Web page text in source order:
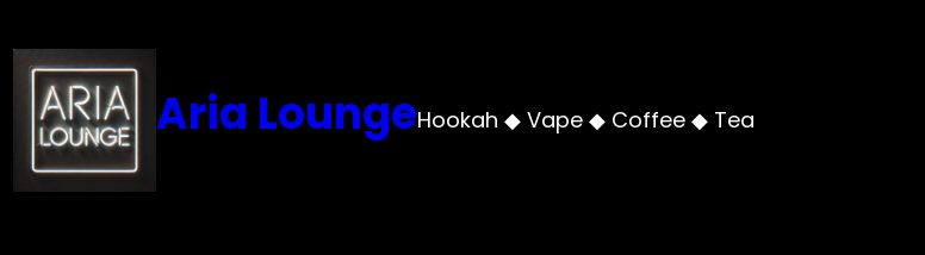
to
content
Aria LoungeHookah ◆ Vape ◆ Coffee ◆ Tea